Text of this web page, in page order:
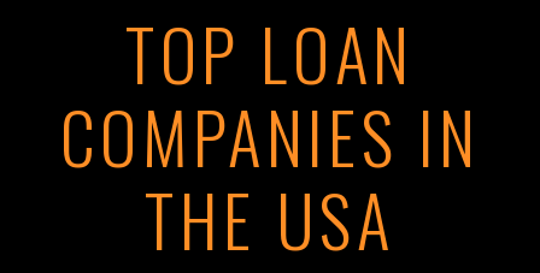
TOP LOAN
COMPANIES IN
THE USA